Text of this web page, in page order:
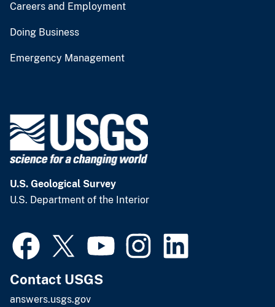
Careers and Employment
Doing Business
Emergency Management
U.S. Geological Survey
U.S. Department of the Interior
Contact USGS
answers.usgs.gov